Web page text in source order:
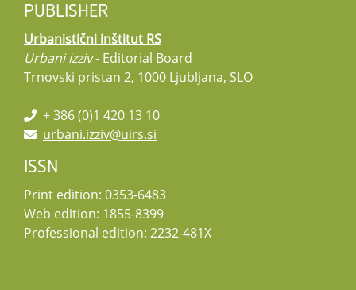
PUBLISHER
Urbanistični inštitut RS
Urbani izziv- Editorial Board
Trnovski pristan 2, 1000 Ljubljana, SLO
+ 386 (0)1 420 13 10
urbani.izziv@uirs.si
ISSN
Print edition: 0353-6483
Web edition: 1855-8399
Professional edition: 2232-481X